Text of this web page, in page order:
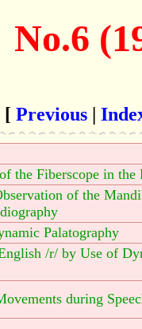
No.6
[ Previous |
the Fiberscope in the
of the
Palatography
/r/ by Use of
during